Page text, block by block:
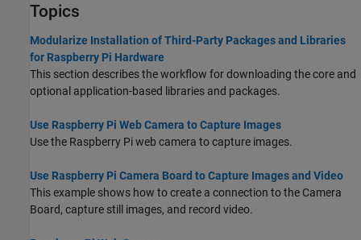
Topics
Modularize Installation of Third-Party Packages and Libraries
for Raspberry Pi Hardware
This section describes the workflow for downloading the core and
optional application-based libraries and packages.
Use Raspberry Pi Web Camera to Capture Images
Use the Raspberry Pi web camera to capture images.
Use Raspberry Pi Camera Board to Capture Images and Video
This example shows how to create a connection to the Camera
Board, capture still images, and record video.